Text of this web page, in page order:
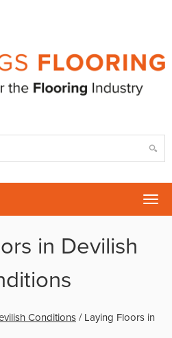
in Devilish
Conditions / Laying Floors in